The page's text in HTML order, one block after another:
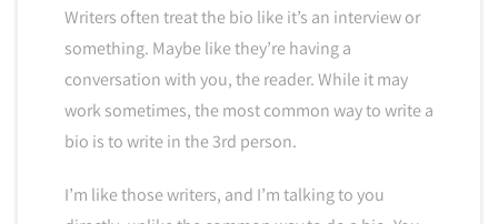
Writers often treat the bio like it’s an interview or
something. Maybe like they’re having a
conversation with you, the reader. While it may
work sometimes, the most common way to write a
bio is to write in the 3rd person.
I’m like those writers, and I’m talking to you